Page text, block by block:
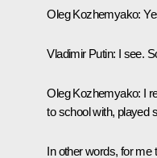
Oleg Kozhemyako:
Vladimir Putin: I see.
Oleg Kozhemyako: I
to school with, played
In other words, for me